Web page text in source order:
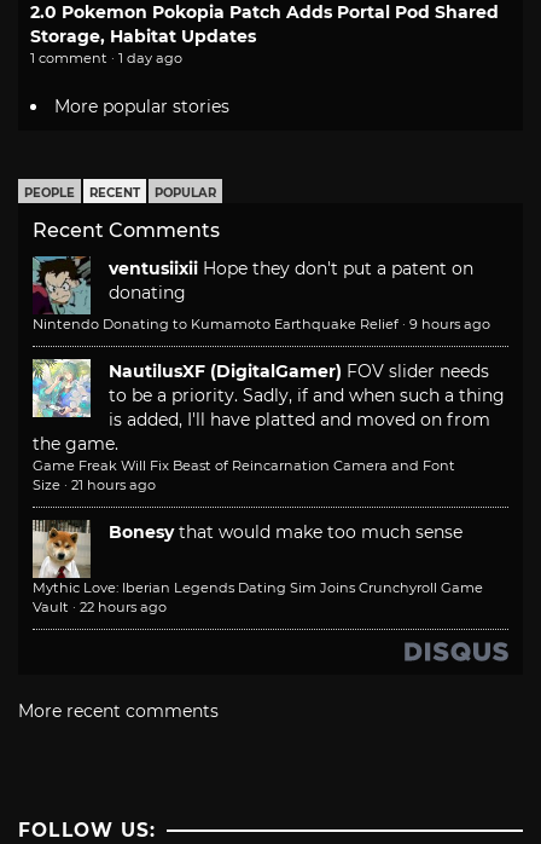
2.0 Pokemon Pokopia Patch Adds Portal Pod Shared
Storage, Habitat Updates
1 comment · 1 day ago
More popular stories
PEOPLE RECENT POPULAR
Recent Comments
ventusiixii Hope they don't put a patent on
donating
Nintendo Donating to Kumamoto Earthquake Relief · 9 hours ago
NautilusXF (DigitalGamer) FOV slider needs
to be a priority. Sadly, if and when such a thing
is added, I'll have platted and moved on from
the game.
Game Freak Will Fix Beast of Reincarnation Camera and Font
Size · 21 hours ago
Bonesy that would make too much sense
Mythic Love: Iberian Legends Dating Sim Joins Crunchyroll Game
Vault · 22 hours ago
More recent comments
FOLLOW US: